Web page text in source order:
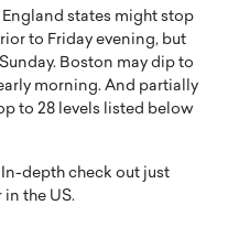
England states might stop
to Friday evening, but
Boston may dip to
morning. And partially
to 28 levels listed below
In-depth check out just
the US.